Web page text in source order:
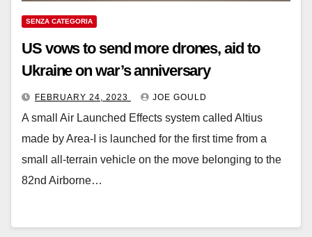
SENZA CATEGORIA
US vows to send more drones, aid to
Ukraine on war’s anniversary
FEBRUARY 24, 2023 JOE GOULD
A small Air Launched Effects system called Altius
made by Area-I is launched for the first time from a
small all-terrain vehicle on the move belonging to the
82nd Airborne…